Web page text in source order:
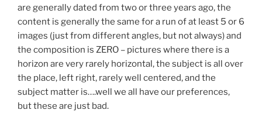
are generally dated from two or three years ago, the
content is generally the same for a run of at least 5 or 6
images (just from different angles, but not always) and
the composition is ZERO – pictures where there is a
horizon are very rarely horizontal, the subject is all over
the place, left right, rarely well centered, and the
subject matter is….well we all have our preferences,
but these are just bad.